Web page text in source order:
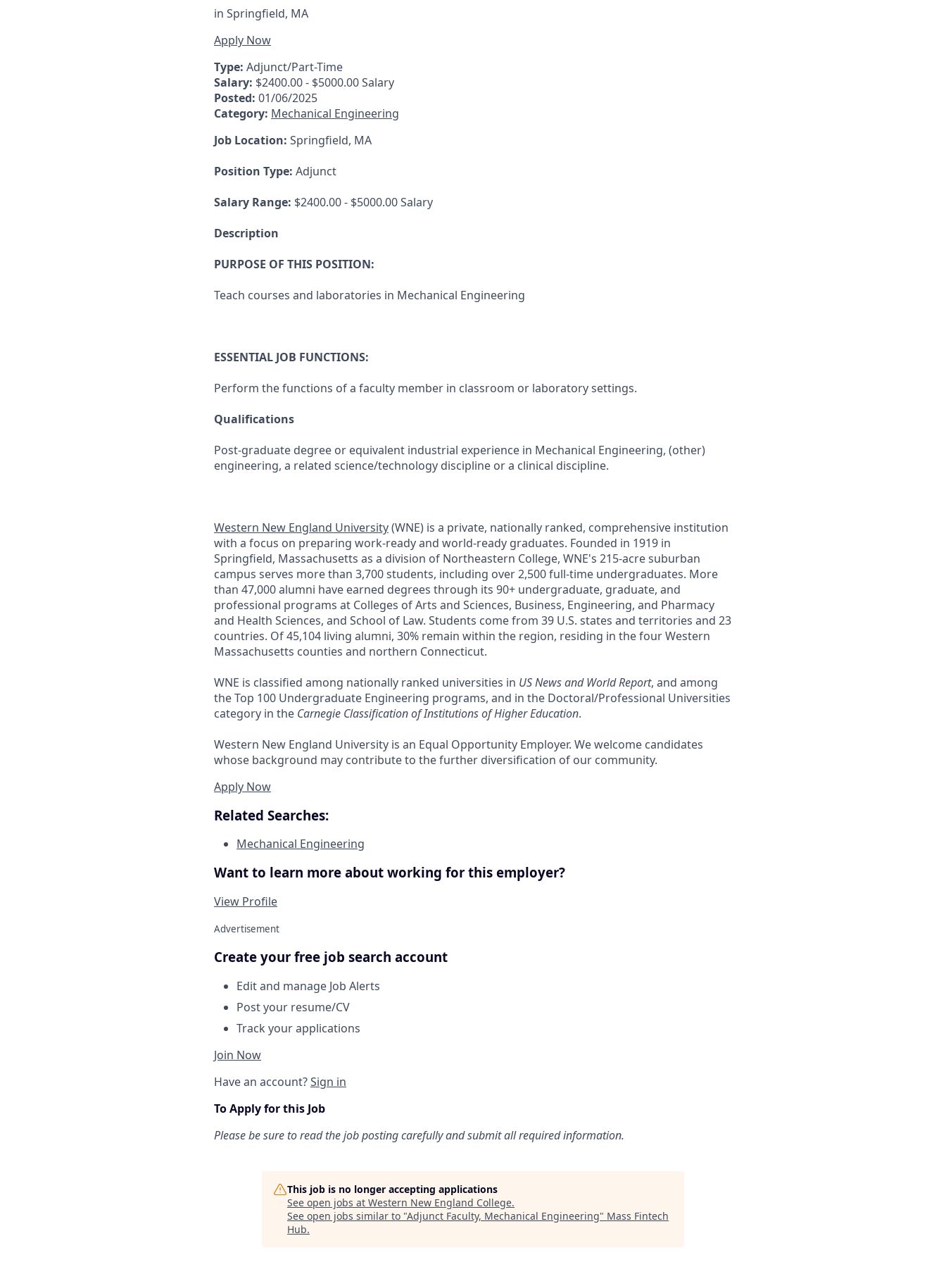
in Springfield, MA
Apply Now
Type: Adjunct/Part-Time
Salary: $2400.00 - $5000.00 Salary
Posted: 01/06/2025
Category: Mechanical Engineering
Job Location: Springfield, MA
Position Type: Adjunct
Salary Range: $2400.00 - $5000.00 Salary
Description
PURPOSE OF THIS POSITION:
Teach courses and laboratories in Mechanical Engineering
ESSENTIAL JOB FUNCTIONS:
Perform the functions of a faculty member in classroom or laboratory settings.
Qualifications
Post-graduate degree or equivalent industrial experience in Mechanical Engineering, (other)
engineering, a related science/technology discipline or a clinical discipline.
Western New England University(WNE) is a private, nationally ranked, comprehensive institution
with a focus on preparing work-ready and world-ready graduates. Founded in 1919 in
Springfield, Massachusetts as a division of Northeastern College, WNE's 215-acre suburban
campus serves more than 3,700 students, including over 2,500 full-time undergraduates. More
than 47,000 alumni have earned degrees through its 90+ undergraduate, graduate, and
professional programs at Colleges of Arts and Sciences, Business, Engineering, and Pharmacy
and Health Sciences, and School of Law. Students come from 39 U.S. states and territories and 23
countries. Of 45,104 living alumni, 30% remain within the region, residing in the four Western
Massachusetts counties and northern Connecticut.
WNE is classified among nationally ranked universities in US News and World Report, and among
the Top 100 Undergraduate Engineering programs, and in the Doctoral/Professional Universities
category in the Carnegie Classification of Institutions of Higher Education.
Western New England University is an Equal Opportunity Employer. We welcome candidates
whose background may contribute to the further diversification of our community.
Apply Now
Related Searches:
Mechanical Engineering
Want to learn more about working for this employer?
View Profile
Advertisement
Create your free job search account
Edit and manage Job Alerts
Post your resume/CV
Track your applications
Join Now
Have an account?Sign in
To Apply for this Job
Please be sure to read the job posting carefully and submit all required information.
This job is no longer accepting applications
See open jobs at Western New England College.
See open jobs similar to "Adjunct Faculty, Mechanical Engineering" Mass Fintech
Hub.